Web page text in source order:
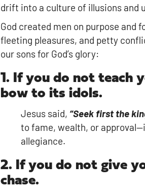
drift into a culture of illusions and
God created men on purpose
fleeting pleasures, and petty
our sons for God’s glory:
1. If you do not teach
bow to its idols.
Jesus said, “Seek first the
to fame, wealth, or
allegiance.
2. If you do not give
chase.